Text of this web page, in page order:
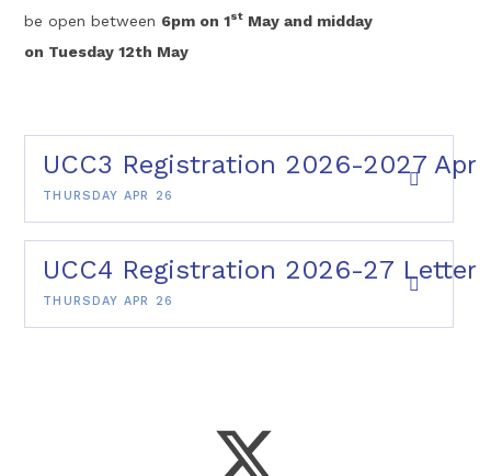
be open between 6pm on 1st May and midday
on Tuesday 12th May
UCC3 Registration 2026-2027 Apr
THURSDAY APR 26
UCC4 Registration 2026-27 Letter
THURSDAY APR 26